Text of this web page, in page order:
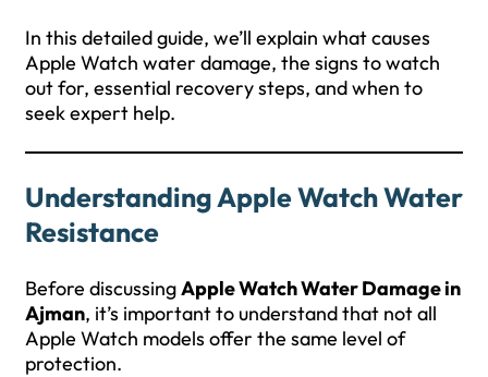
In this detailed guide, we’ll explain what causes
Apple Watch water damage, the signs to watch
out for, essential recovery steps, and when to
seek expert help.
Understanding Apple Watch Water
Resistance
Before discussingApple Watch Water Damage in
Ajman, it’s important to understand that not all
Apple Watch models offer the same level of
protection.